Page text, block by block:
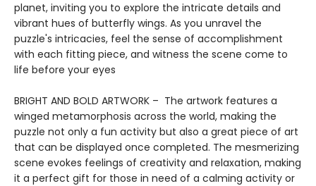
planet, inviting you to explore the intricate details and
vibrant hues of butterfly wings. As you unravel the
puzzle's intricacies, feel the sense of accomplishment
with each fitting piece, and witness the scene come to
life before your eyes
BRIGHT AND BOLD ARTWORK – The artwork features a
winged metamorphosis across the world, making the
puzzle not only a fun activity but also a great piece of art
that can be displayed once completed. The mesmerizing
scene evokes feelings of creativity and relaxation, making
it a perfect gift for those in need of a calming activity or